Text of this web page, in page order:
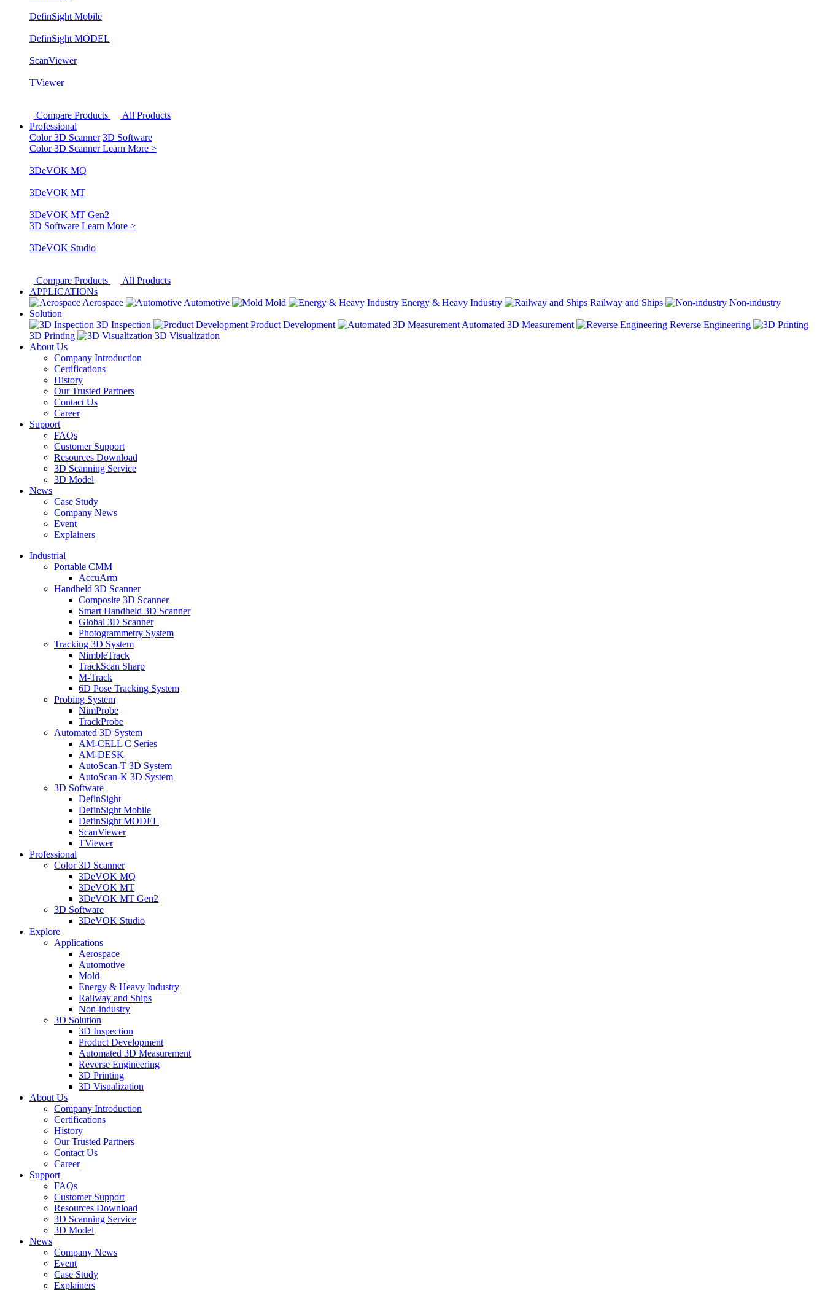
DefinSight Mobile
DefinSight MODEL
ScanViewer
TViewer
Compare Products
All Products
Professional
Color 3D Scanner 3D Software
Color 3D ScannerLearn More >
3DeVOK MQ
3DeVOK MT
3DeVOK MT Gen2
3D Software Learn More >
3DeVOK Studio
Compare Products
All Products
APPLICATIONs
Aerospace
Automotive Mold Energy & Heavy Industry Railway and Ships
Non-industry
Solution
3D Inspection
Product Development Automated 3D Measurement
Reverse Engineering
3D Printing
3D Visualization
About Us
Company Introduction
Certifications
History
Our Trusted Partners
Contact Us
Career
Support
FAQs
Customer Support
Resources Download
3D Scanning Service
3D Model
News
Case Study
Company News
Event
Explainers
Industrial
Portable CMM
AccuArm
Handheld 3D Scanner
Composite 3D Scanner
Smart Handheld 3D Scanner
Global 3D Scanner
Photogrammetry System
Tracking 3D System
NimbleTrack
TrackScan Sharp
M-Track
6D Pose Tracking System
Probing System
NimProbe
TrackProbe
Automated 3D System
AM-CELL C Series
AM-DESK
AutoScan-T 3D System
AutoScan-K 3D System
3D Software
DefinSight
DefinSight Mobile
DefinSight MODEL
ScanViewer
TViewer
Professional
Color 3D Scanner
3DeVOK MQ
3DeVOK MT
3DeVOK MT Gen2
3D Software
3DeVOK Studio
Explore
Applications
Aerospace
Automotive
Mold
Energy & Heavy Industry
Railway and Ships
Non-industry
3D Solution
3D Inspection
Product Development
Automated 3D Measurement
Reverse Engineering
3D Printing
3D Visualization
About Us
Company Introduction
Certifications
History
Our Trusted Partners
Contact Us
Career
Support
FAQs
Customer Support
Resources Download
3D Scanning Service
3D Model
News
Company News
Event
Case Study
Explainers